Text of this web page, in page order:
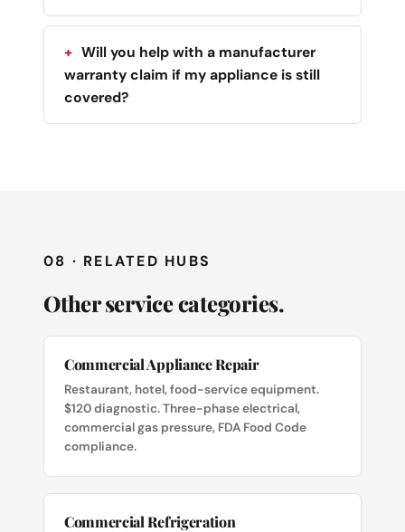
Will you help with a manufacturer
warranty claim if my appliance is still
covered?
08 · RELATED HUBS
Other service categories.
Commercial Appliance Repair
Restaurant, hotel, food-service equipment.
$120 diagnostic. Three-phase electrical,
commercial gas pressure, FDA Food Code
compliance.
Commercial Refrigeration